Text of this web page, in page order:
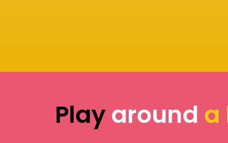
Playaround a